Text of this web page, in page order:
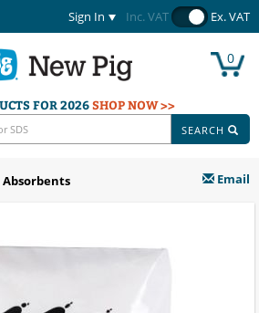
Sign In Inc. VAT Ex. VAT
0
FOR 2026SHOP NOW >>
SEARCH
Absorbents Email